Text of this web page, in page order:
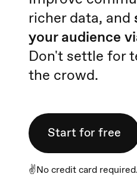
richer data, and
your audience
Don't settle for
the crowd.
Start for free
✌️No credit card required.